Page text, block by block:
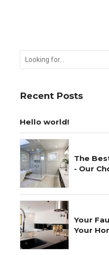
Recent Posts
Hello world!
The
- Our
Your
Your